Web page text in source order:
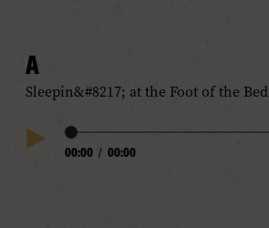
A
Sleepin&#8217; at the Foot of the Bed
Play
Audio
Progress
00:00 / 00:00